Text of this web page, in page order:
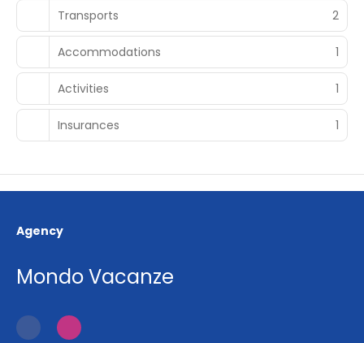
Transports 2
Accommodations 1
Activities 1
Insurances 1
Agency
Mondo Vacanze